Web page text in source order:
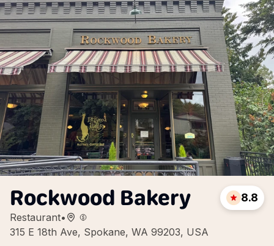
Rockwood Bakery
Restaurant•
315 E 18th Ave, Spokane, WA 99203, USA
8.8